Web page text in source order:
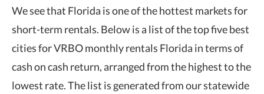
We see that Florida is one of the hottest markets for
short-term rentals. Below is a list of the top five best
cities for VRBO monthly rentals Florida in terms of
cash on cash return, arranged from the highest to the
lowest rate. The list is generated from our statewide